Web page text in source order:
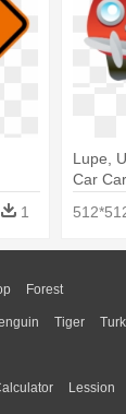
1
Lupe,
Car
Forest
Tiger
Lession